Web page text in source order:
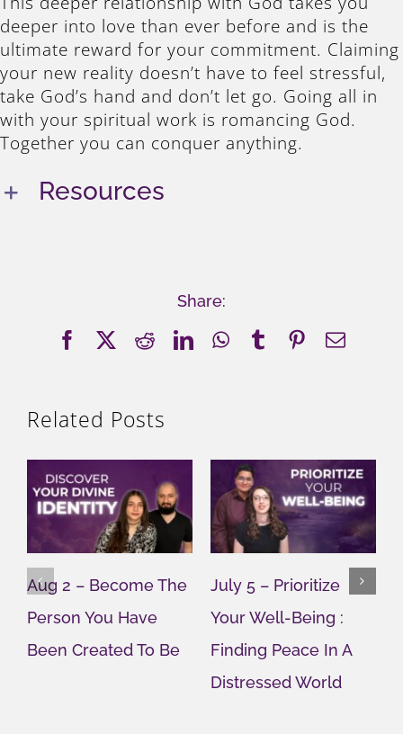
deeper into love than ever before and is the
ultimate reward for your commitment. Claiming
your new reality doesn’t have to feel stressful,
take God’s hand and don’t let go. Going all in
with your spiritual work is romancing God.
Together you can conquer anything.
Resources
Share:
FacebookRedditLinkedInWhatsApp
TumblrPinterest
Email
Related Posts
Aug 2 – Become The
Person You Have
Been Created To Be
July 5 – Prioritize
Your Well-Being :
Finding Peace In A
Distressed World